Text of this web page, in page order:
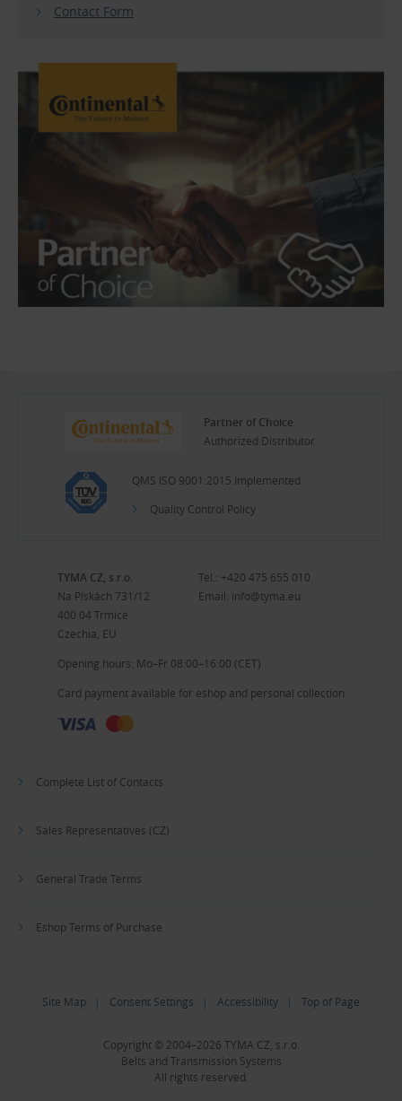
Contact Form
Partner of Choice
Authorized Distributor
QMS ISO 9001:2015 Implemented
Quality Control Policy
TYMA CZ, s.r.o.
Na Pískách 731/12
400 04 Trmice
Czechia, EU
Tel.: +420 475 655 010
Email: info@tyma.eu
Opening hours: Mo–Fr 08:00–16:00 (CET)
Card payment available for eshop and personal collection
Complete List of Contacts
Sales Representatives (CZ)
General Trade Terms
Eshop Terms of Purchase
Site Map | Consent Settings | Accessibility | Top of Page
Copyright © 2004–2026 TYMA CZ, s.r.o.
Belts and Transmission Systems
All rights reserved.